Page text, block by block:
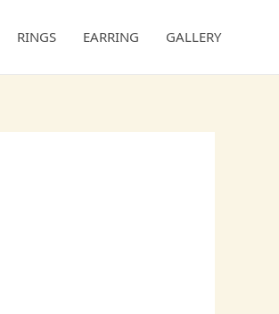
RINGS EARRING GALLERY